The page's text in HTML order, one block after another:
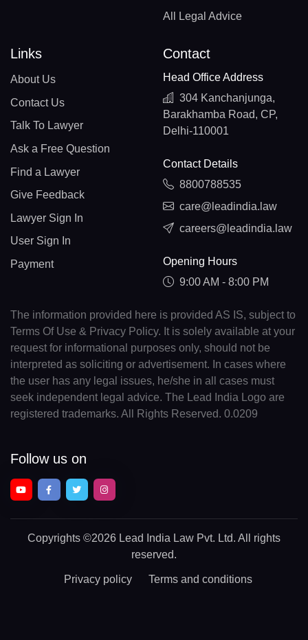
All Legal Advice
Links
About Us
Contact Us
Talk To Lawyer
Ask a Free Question
Find a Lawyer
Give Feedback
Lawyer Sign In
User Sign In
Payment
Contact
Head Office Address
304 Kanchanjunga,
Barakhamba Road, CP,
Delhi-110001
Contact Details
8800788535
care@leadindia.law
careers@leadindia.law
Opening Hours
9:00 AM - 8:00 PM
The information provided here is provided AS IS, subject to
Terms Of Use & Privacy Policy. It is solely available at your
request for informational purposes only, should not be
interpreted as soliciting or advertisement. In cases where
the user has any legal issues, he/she in all cases must
seek independent legal advice. The Lead India Logo are
registered trademarks. All Rights Reserved. 0.0209
Follow us on
Copyrights ©2026 Lead India Law Pvt. Ltd. All rights
reserved.
Privacy policy Terms and conditions